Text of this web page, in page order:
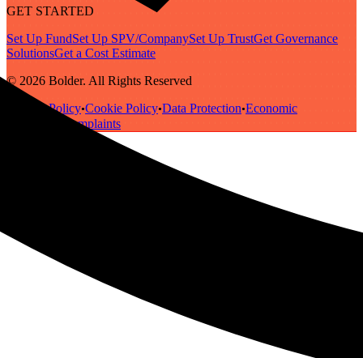
GET STARTED
Set Up FundSet Up SPV/CompanySet Up TrustGet Governance
SolutionsGet a Cost Estimate
© 2026 Bolder. All Rights Reserved
Privacy Policy•Cookie Policy•Data Protection•Economic
Complaints